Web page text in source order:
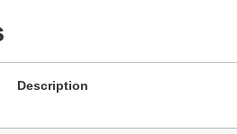
Description